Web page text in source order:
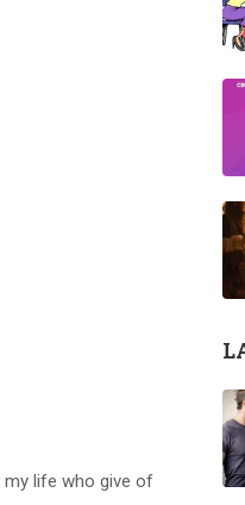
my life who give of